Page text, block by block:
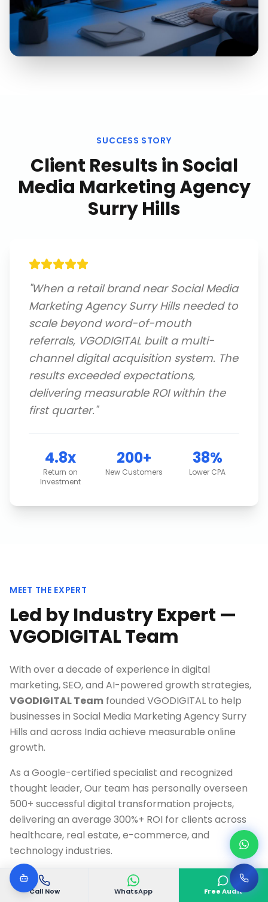
Call Now WhatsApp Free Audit
SUCCESS STORY
Client Results in Social
Media Marketing Agency
Surry Hills
"When a retail brand near Social Media
Marketing Agency Surry Hills needed to
scale beyond word-of-mouth
referrals, VGODIGITAL built a multi-
channel digital acquisition system. The
results exceeded expectations,
delivering measurable ROI within the
first quarter."
4.8x
Return on
Investment
200+
New Customers
38%
Lower CPA
MEET THE EXPERT
Led by Industry Expert —
VGODIGITAL Team
With over a decade of experience in digital
marketing, SEO, and AI-powered growth strategies,
VGODIGITAL Team founded VGODIGITAL to help
businesses in Social Media Marketing Agency Surry
Hills and across India achieve measurable online
growth.
As a Google-certified specialist and recognized
thought leader, Our team has personally overseen
500+ successful digital transformation projects,
delivering an average 300%+ ROI for clients across
healthcare, real estate, e-commerce, and
technology industries.
Google Ads & Analytics Certified Professional
10+ Years Digital Marketing Experience